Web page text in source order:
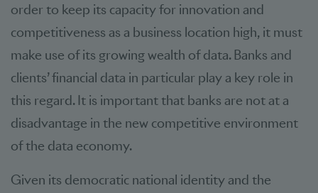
order to keep its capacity for innovation and
competitiveness as a business location high, it must
make use of its growing wealth of data. Banks and
clients’ financial data in particular play a key role in
this regard. It is important that banks are not at a
disadvantage in the new competitive environment
of the data economy.
Given its democratic national identity and the